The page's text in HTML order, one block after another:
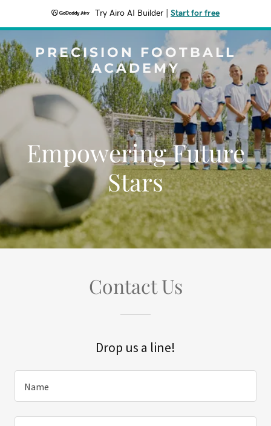
Try Airo AI Builder Start for free
PRECISION FOOTBALL
ACADEMY
Empowering Future
Stars
Contact Us
Drop us a line!
Name